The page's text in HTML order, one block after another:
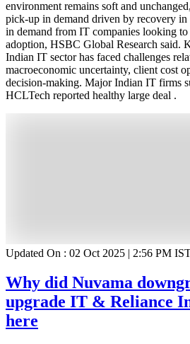
environment remains soft and
pick-up in demand driven by recovery in
in demand from IT companies looking
adoption, HSBC Global Research said.
Indian IT sector has faced challenges
macroeconomic uncertainty, client cost
decision-making. Major Indian IT firms
HCLTech reported healthy large deal .
Updated On : 02 Oct 2025 | 2:56 PM
Why did Nuvama
upgrade IT & Reliance
here